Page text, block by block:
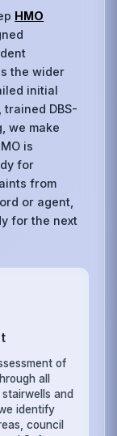
HMO
the wider
initial
DBS-
we make
is
for
from
or agent,
for the next
of
all
and
identify
council